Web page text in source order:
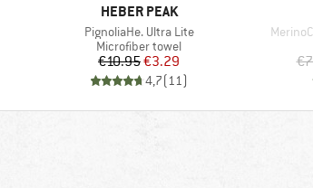
BRAND
HEBER PEAK
Item(s)
PignoliaHe. Ultra Lite
Product group
Microfiber towel
Price
€10.95Reduced Price
€3.29
4,7(11)
Item(s)